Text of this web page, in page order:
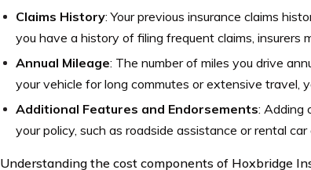
Claims History: Your previous insurance claims
you have a history of filing frequent claims, insurers
Annual Mileage: The number of miles you drive
your vehicle for long commutes or extensive travel,
Additional Features and Endorsements: Adding
your policy, such as roadside assistance or rental
Understanding the cost components of Hoxbridge